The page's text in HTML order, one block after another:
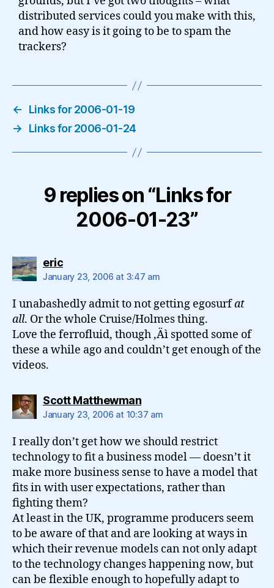
distributed services could you make with this,
and how easy is it going to be to spam the
trackers?
←
Links for 2006-01-19
→
Links for 2006-01-24
9 replies on “Links for
2006-01-23”
ericsays:
January 23, 2006 at 3:47 am
I unabashedly admit to not getting egosurfat
all. Or the whole Cruise/Holmes thing.
Love the ferrofluid, though ‚Äì spotted some of
these a while ago and couldn’t get enough of the
videos.
Scott Matthewmansays:
January 23, 2006 at 10:37 am
I really don’t get how we should restrict
technology to fit a business model — doesn’t it
make more business sense to have a model that
fits in with user expectations, rather than
fighting them?
At least in the UK, programme producers seem
to be aware of that and are looking at ways in
which their revenue models can not only adapt
to the technology changes happening now, but
can be flexible enough to hopefully adapt to